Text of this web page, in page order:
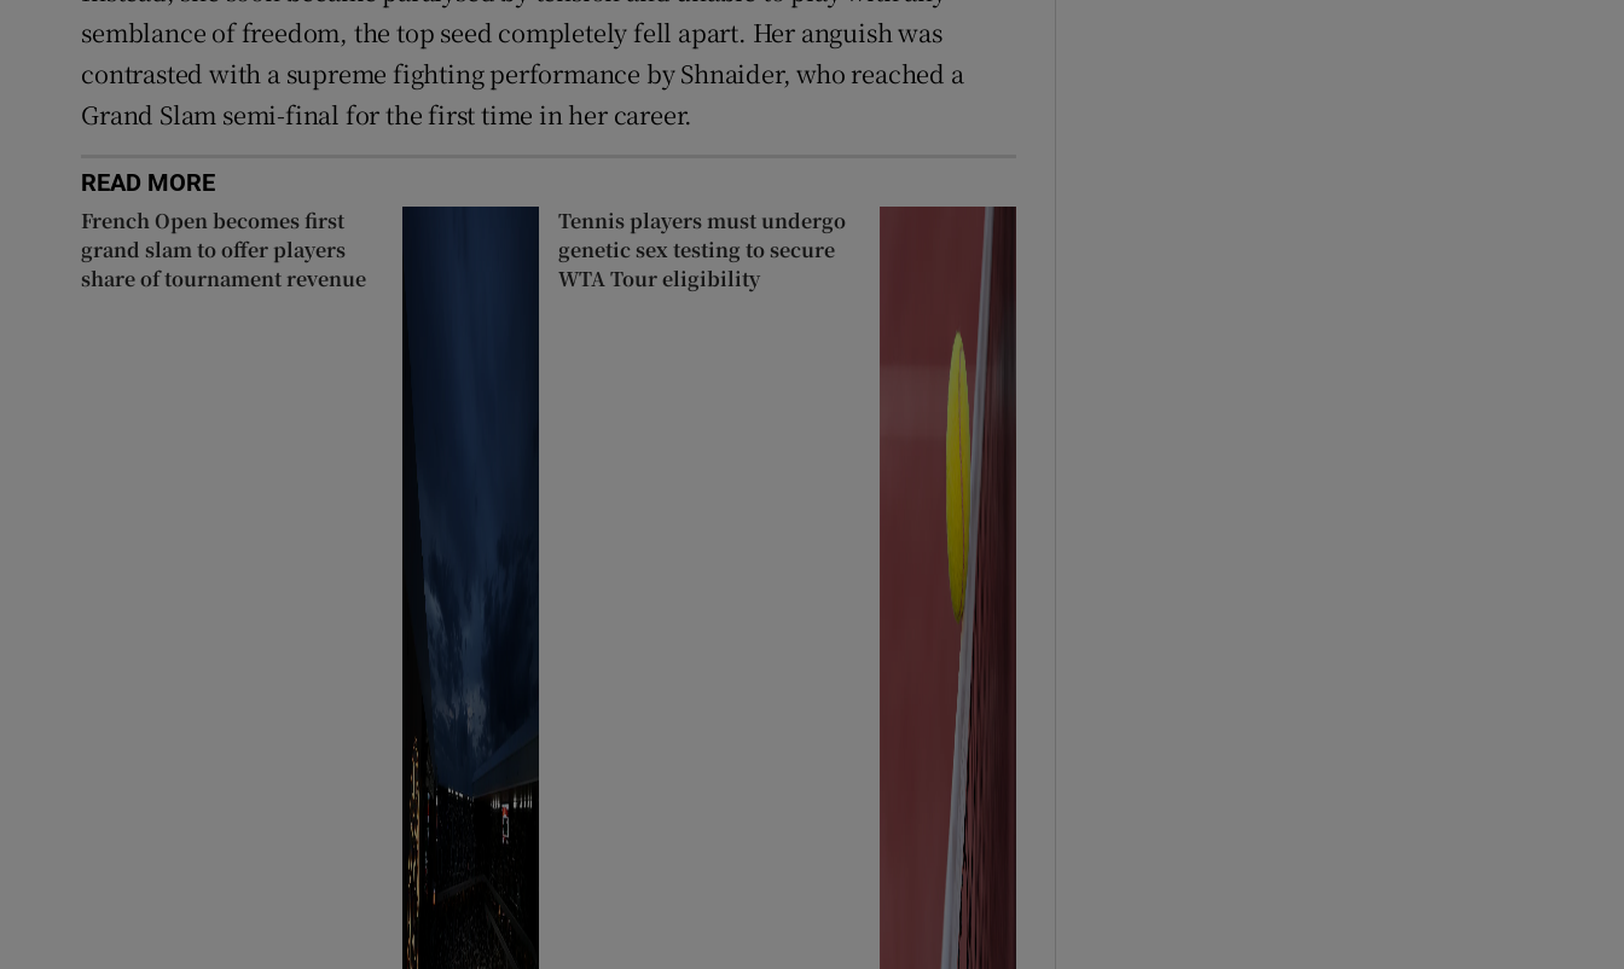
semblance of freedom, the top seed completely fell apart. Her anguish was
contrasted with a supreme fighting performance by Shnaider, who reached a
Grand Slam semi-final for the first time in her career.
READ MORE
French Open becomes first
grand slam to offer players
share of tournament revenue
Tennis players must undergo
genetic sex testing to secure
WTA Tour eligibility